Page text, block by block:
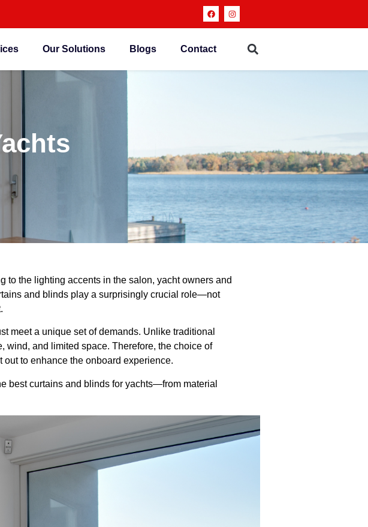
Our Solutions Blogs Contact
to the lighting accents in the salon, yacht owners and
and blinds play a surprisingly crucial role—not
meet a unique set of demands. Unlike traditional
wind, and limited space. Therefore, the choice of
to enhance the onboard experience.
best curtains and blinds for yachts—from material